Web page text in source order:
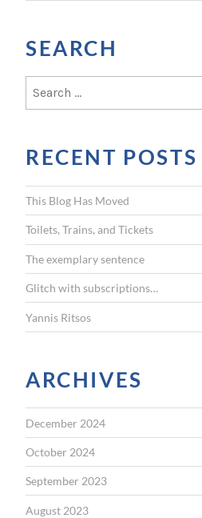
SEARCH
c
h
f
o
r
:
RECENT POSTS
This Blog Has Moved
Toilets, Trains, and Tickets
The exemplary sentence
Glitch with subscriptions…
Yannis Ritsos
ARCHIVES
December 2024
October 2024
September 2023
August 2023